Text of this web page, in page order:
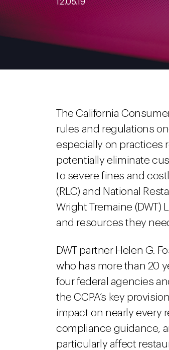
12.05.19
The California
rules and regulations
especially on practices
potentially eliminate
to severe fines and
(RLC) and National
Wright Tremaine
and resources they
DWT partner Helen G.
who has more than 20
four federal agencies
the CCPA’s key
impact on nearly every
compliance guidance,
particularly affect